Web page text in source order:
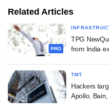
Related Articles
PRO
TPG
from India
TMT
Hackers
Apollo,